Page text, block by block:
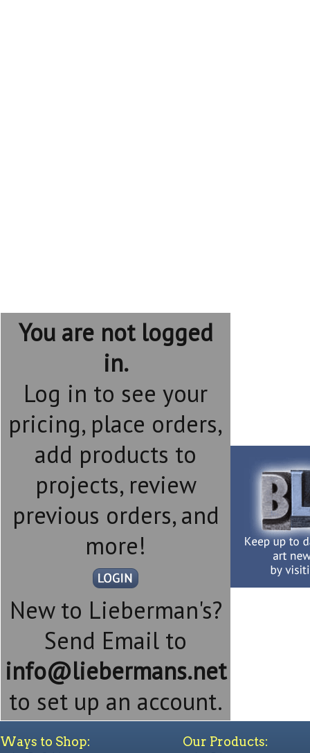
You are not logged
in.
Log in to see your
pricing, place orders,
add products to
projects, review
previous orders, and
more!
New to Lieberman's?
Send Email to
info@liebermans.net
to set up an account.
Ways to Shop: Our Products: